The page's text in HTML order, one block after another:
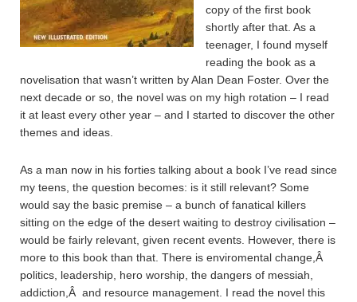
copy of the first book
shortly after that. As a
teenager, I found myself
reading the book as a
novelisation that wasn’t written by Alan Dean Foster. Over the
next decade or so, the novel was on my high rotation – I read
it at least every other year – and I started to discover the other
themes and ideas.
As a man now in his forties talking about a book I’ve read since
my teens, the question becomes: is it still relevant? Some
would say the basic premise – a bunch of fanatical killers
sitting on the edge of the desert waiting to destroy civilisation –
would be fairly relevant, given recent events. However, there is
more to this book than that. There is enviromental change,Â
politics, leadership, hero worship, the dangers of messiah,
addiction,Â and resource management. I read the novel this